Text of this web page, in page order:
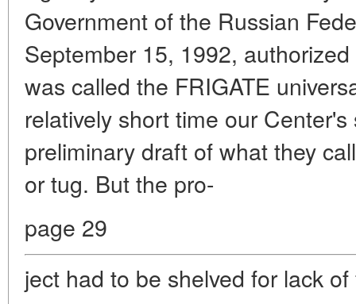
Government of the Russian
September 15, 1992,
was called the FRIGATE
relatively short time our
preliminary draft of what they
or tug. But the pro-
page 29
ject had to be shelved for lack